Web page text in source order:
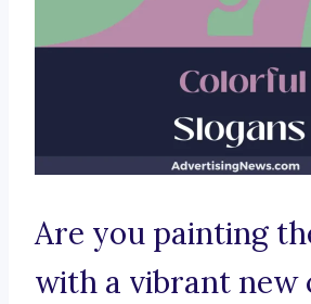
Are you painting
with a vibrant new